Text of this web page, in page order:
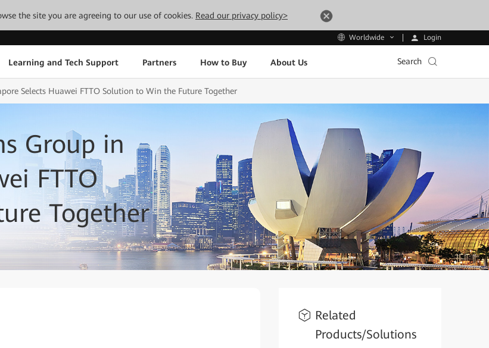
the site you are agreeing to our use of cookies. Read our privacy policy>
Worldwide Login
Learning and Tech Support Partners How to Buy About Us Search
Selects Huawei FTTO Solution to Win the Future Together
Group in
FTTO
Together
Related
Products/Solutions